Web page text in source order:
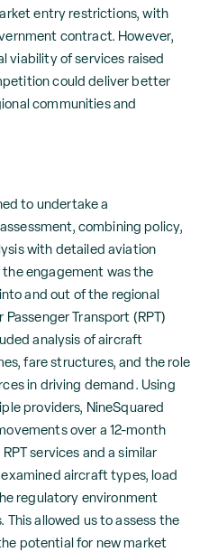
entry restrictions, with
contract. However,
viability of services raised
could deliver better
communities and
to undertake a
combining policy,
with detailed aviation
engagement was the
and out of the regional
Transport (RPT)
analysis of aircraft
fare structures, and the role
in driving demand. Using
providers, NineSquared
over a 12-month
services and a similar
aircraft types, load
regulatory environment
allowed us to assess the
potential for new market